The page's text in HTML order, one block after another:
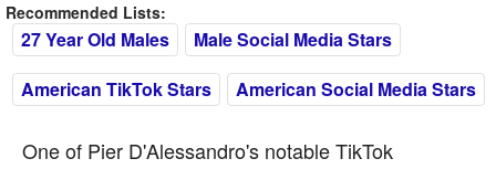
Recommended Lists:
27 Year Old Males
Male Social Media Stars
American TikTok Stars
American Social Media Stars
One of Pier D'Alessandro's notable TikTok